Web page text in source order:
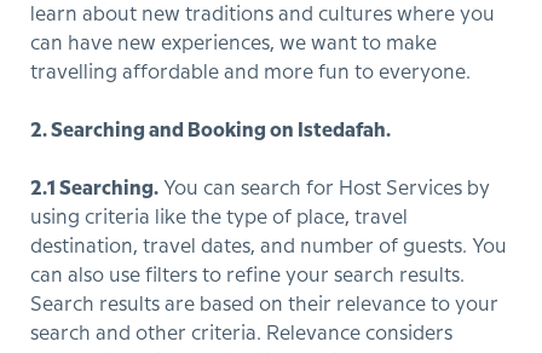
learn about new traditions and cultures where you
can have new experiences, we want to make
travelling affordable and more fun to everyone.
2. Searching and Booking on Istedafah.
2.1 Searching. You can search for Host Services by
using criteria like the type of place, travel
destination, travel dates, and number of guests. You
can also use filters to refine your search results.
Search results are based on their relevance to your
search and other criteria. Relevance considers